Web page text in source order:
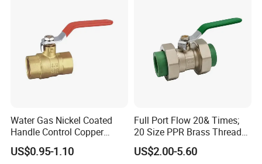
solidify its position as a global leader in valve
Water Gas Nickel Coated
Handle Control Copper
Brass Ball Valve
US$0.95-1.10
Full Port Flow 20& Times;
20 Size PPR Brass Thread
Commercial Ball Valve
US$2.00-5.60